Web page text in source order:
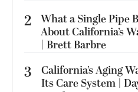
2 What a Single Pipe
About California’s
| Brett Barbre
3
California’s Aging
Its Care System |